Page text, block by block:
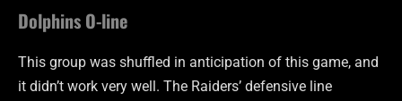
Dolphins O-line
This group was shuffled in anticipation of this game, and
it didn’t work very well. The Raiders’ defensive line